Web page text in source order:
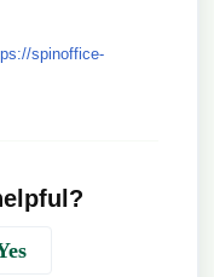
spinoffice-